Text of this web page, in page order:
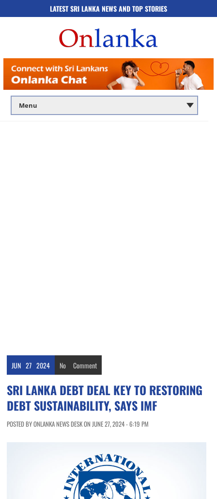
LATEST SRI LANKA NEWS AND TOP STORIES
JUN 27 2024 No Comment
SRI LANKA DEBT DEAL KEY TO RESTORING
DEBT SUSTAINABILITY, SAYS IMF
POSTED BY ONLANKA NEWS DESK ON JUNE 27, 2024 - 6:19 PM